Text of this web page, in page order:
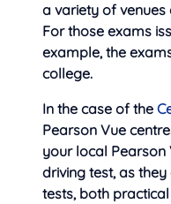
a variety of
For those exams
example, the
college.
In the case of the
Pearson Vue
your local
driving test, as
tests, both